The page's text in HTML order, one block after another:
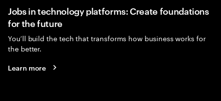
Jobs in technology platforms: Create foundations
for the future
You’ll build the tech that transforms how business works for
the better.
Learn more